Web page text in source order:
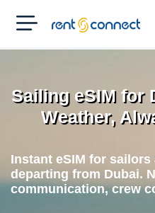
RENT'N
CONNECT
Sailing eSIM for
Weather,
Instant eSIM for
departing from Dubai.
communication, crew